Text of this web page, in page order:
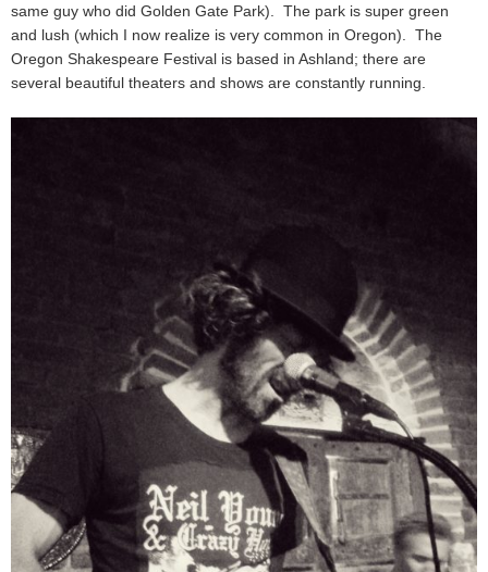
same guy who did Golden Gate Park). The park is super green
and lush (which I now realize is very common in Oregon). The
Oregon Shakespeare Festival is based in Ashland; there are
several beautiful theaters and shows are constantly running.